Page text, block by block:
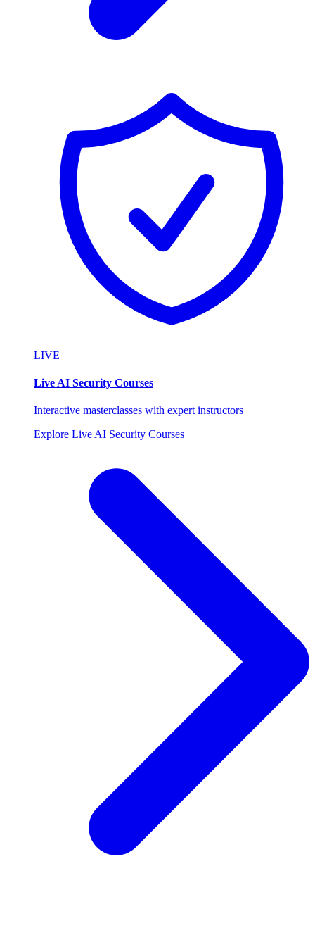
LIVE
Live AI Security Courses
Interactive masterclasses with expert instructors
Explore Live AI Security Courses